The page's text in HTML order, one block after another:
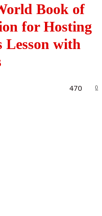
Book of
for Hosting
Lesson with
0
470